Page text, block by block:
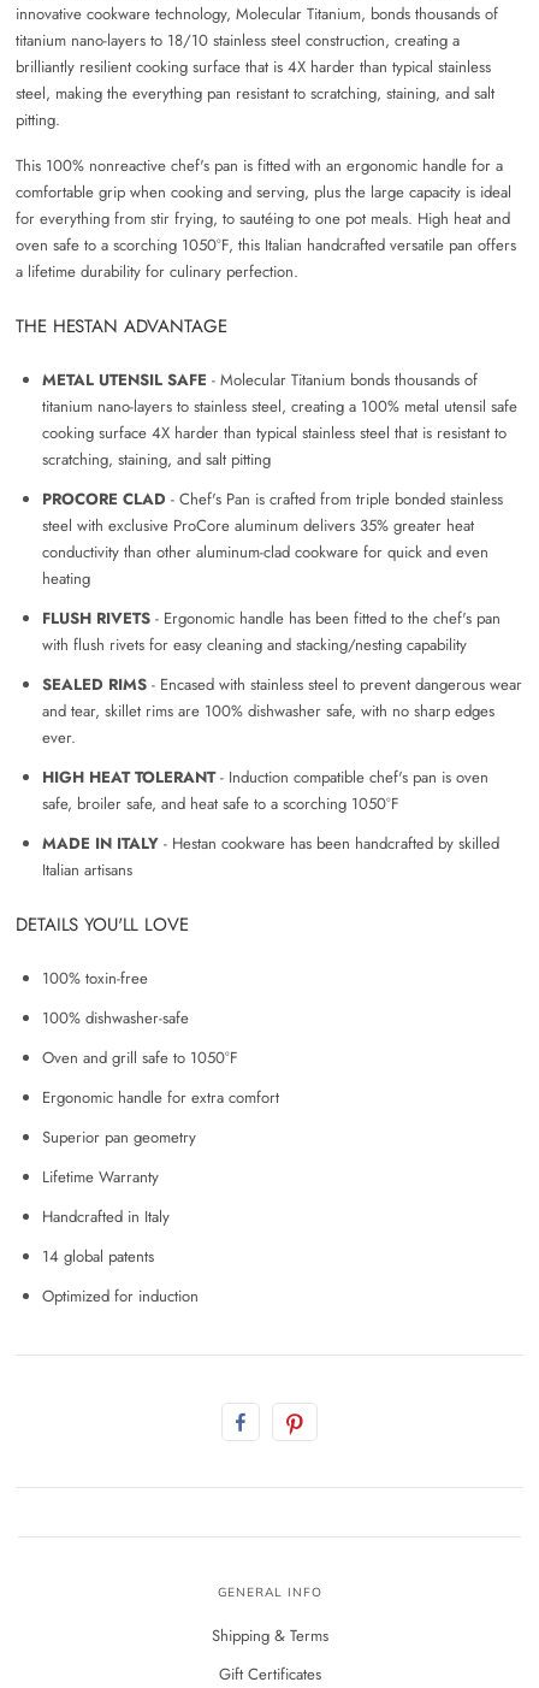
innovative cookware technology, Molecular Titanium, bonds thousands of
titanium nano-layers to 18/10 stainless steel construction, creating a
brilliantly resilient cooking surface that is 4X harder than typical stainless
steel, making the everything pan resistant to scratching, staining, and salt
pitting.
This 100% nonreactive chef's pan is fitted with an ergonomic handle for a
comfortable grip when cooking and serving, plus the large capacity is ideal
for everything from stir frying, to sautéing to one pot meals. High heat and
oven safe to a scorching 1050°F, this Italian handcrafted versatile pan offers
a lifetime durability for culinary perfection.
THE HESTAN ADVANTAGE
METAL UTENSIL SAFE - Molecular Titanium bonds thousands of
titanium nano-layers to stainless steel, creating a 100% metal utensil safe
cooking surface 4X harder than typical stainless steel that is resistant to
scratching, staining, and salt pitting
PROCORE CLAD - Chef's Pan is crafted from triple bonded stainless
steel with exclusive ProCore aluminum delivers 35% greater heat
conductivity than other aluminum-clad cookware for quick and even
heating
FLUSH RIVETS - Ergonomic handle has been fitted to the chef's pan
with flush rivets for easy cleaning and stacking/nesting capability
SEALED RIMS - Encased with stainless steel to prevent dangerous wear
and tear, skillet rims are 100% dishwasher safe, with no sharp edges
ever.
HIGH HEAT TOLERANT - Induction compatible chef's pan is oven
safe, broiler safe, and heat safe to a scorching 1050°F
MADE IN ITALY - Hestan cookware has been handcrafted by skilled
Italian artisans
DETAILS YOU'LL LOVE
100% toxin-free
100% dishwasher-safe
Oven and grill safe to 1050°F
Ergonomic handle for extra comfort
Superior pan geometry
Lifetime Warranty
Handcrafted in Italy
14 global patents
Optimized for induction
GENERAL INFO
Shipping & Terms
Gift Certificates